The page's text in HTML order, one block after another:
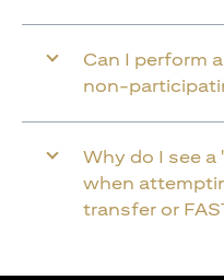
Can I perform
non-
Why do I see a
when
transfer or